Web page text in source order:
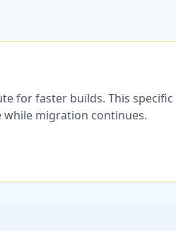
for faster builds. This
while migration continues.